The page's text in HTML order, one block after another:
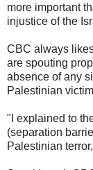
more important
injustice of the
CBC always
are spouting
absence of any
Palestinian
"I explained to
(separation
Palestinian